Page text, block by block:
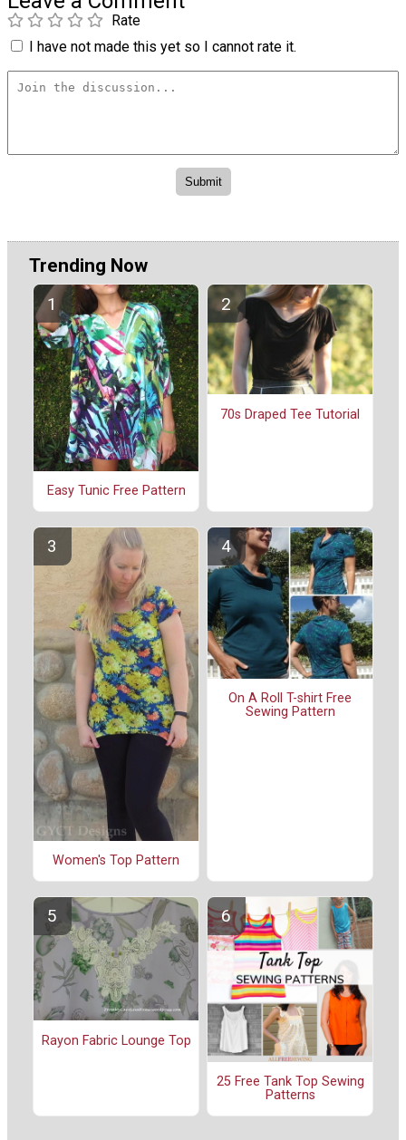
Rate
I have not made this yet so I cannot rate it.
Trending Now
Easy Tunic Free Pattern
70s Draped Tee Tutorial
Women's Top Pattern
On A Roll T-shirt Free
Sewing Pattern
Rayon Fabric Lounge Top
25 Free Tank Top Sewing
Patterns